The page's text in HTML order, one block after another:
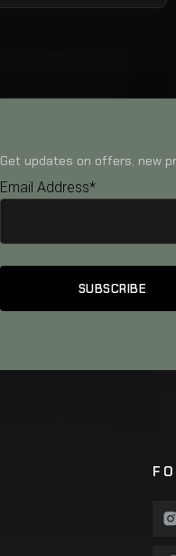
Get updates on offers, new
Email Address*